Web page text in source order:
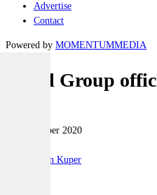
Advertise
Contact
Powered by MOMENTUMMEDIA
Naval Group
10 November 2020
Stephen Kuper